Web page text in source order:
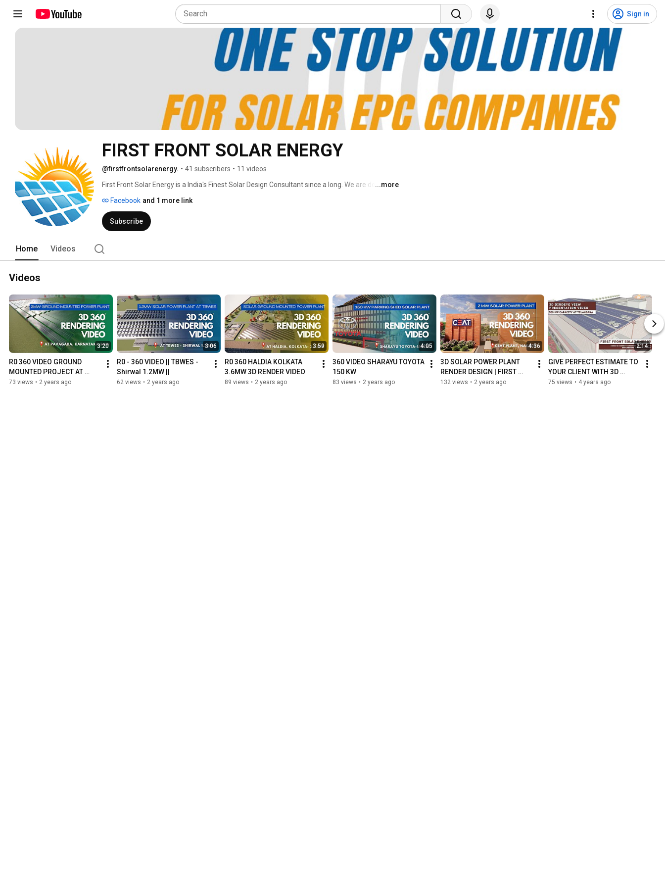
Sign in
FIRST FRONT SOLAR ENERGY
@firstfrontsolarenergy. • 41 subscribers • 11 videos
First Front Solar Energy is a India's Finest Solar Design Consultant since a long. We are doing
Services. We are work as a Back-office Support team to the On-Site EPC & Installation team.
Since inception in 2019, we have leveraged technology and innovation to become a one-stop
renewable energy solutions platform for Residential, Commercial and Industrial sectors.
...more
Facebook and 1 more link
Subscribe
Home Videos
Videos
3:20
R0 360 VIDEO GROUND
MOUNTED PROJECT AT
PAVAGADA, KARNATAKA
73 views • 2 years ago
3:06
R0 - 360 VIDEO || TBWES -
Shirwal 1.2MW ||
62 views • 2 years ago
3:59
R0 360 HALDIA KOLKATA
3.6MW 3D RENDER VIDEO
89 views • 2 years ago
4:05
360 VIDEO SHARAYU TOYOTA
150 KW
83 views • 2 years ago
4:36
3D SOLAR POWER PLANT
RENDER DESIGN | FIRST
FRONT SOLAR | PRE PLAN
132 views • 2 years ago
2:14
GIVE PERFECT ESTIMATE TO
YOUR CLIENT WITH 3D
SOLAR DESIGN & CLOSE
75 views • 4 years ago